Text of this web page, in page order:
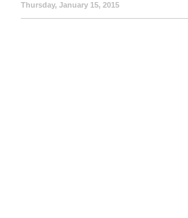
Thursday, January 15, 2015